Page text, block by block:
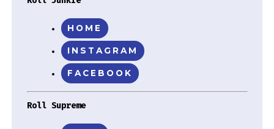
HOME
INSTAGRAM
FACEBOOK
Roll Supreme